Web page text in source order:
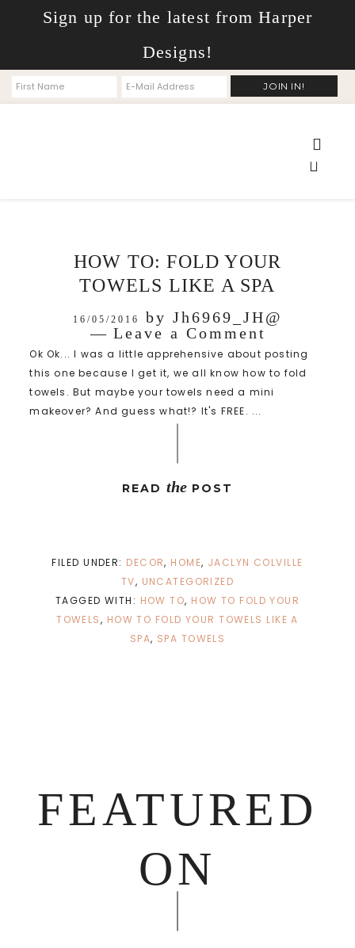
Sign up for the latest from Harper
Designs!
HOW TO: FOLD YOUR
TOWELS LIKE A SPA
16/05/2016 by Jh6969_JH@
Leave a Comment
Ok Ok... I was a little apprehensive about posting
this one because I get it, we all know how to fold
towels. But maybe your towels need a mini
makeover? And guess what!? It's FREE. ...
READ the POST
FILED UNDER: DECOR, HOME, JACLYN COLVILLE
TV, UNCATEGORIZED
TAGGED WITH: HOW TO, HOW TO FOLD YOUR
TOWELS, HOW TO FOLD YOUR TOWELS LIKE A
SPA, SPA TOWELS
FEATURED
ON